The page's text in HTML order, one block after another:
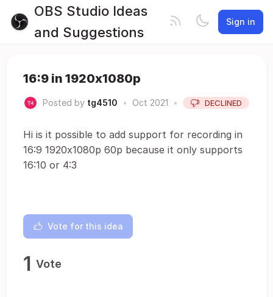
OBS Studio Ideas
and Suggestions
Sign in
16:9 in 1920x1080p
Posted by tg4510 • Oct 2021 • DECLINED
Hi is it possible to add support for recording in
16:9 1920x1080p 60p because it only supports
16:10 or 4:3
Vote for this idea
1 Vote